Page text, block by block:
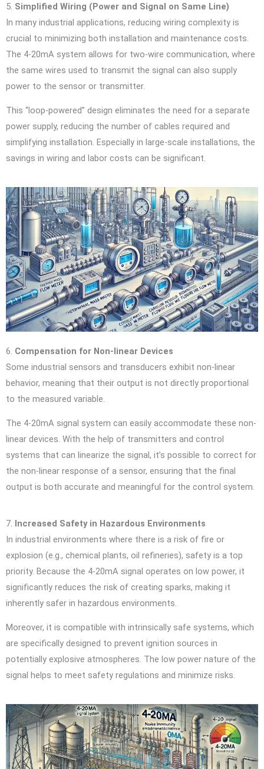
5. Simplified Wiring (Power and Signal on Same Line)
In many industrial applications, reducing wiring complexity is
crucial to minimizing both installation and maintenance costs.
The 4-20mA system allows for two-wire communication, where
the same wires used to transmit the signal can also supply
power to the sensor or transmitter.
This “loop-powered” design eliminates the need for a separate
power supply, reducing the number of cables required and
simplifying installation. Especially in large-scale installations, the
savings in wiring and labor costs can be significant.
6. Compensation for Non-linear Devices
Some industrial sensors and transducers exhibit non-linear
behavior, meaning that their output is not directly proportional
to the measured variable.
The 4-20mA signal system can easily accommodate these non-
linear devices. With the help of transmitters and control
systems that can linearize the signal, it’s possible to correct for
the non-linear response of a sensor, ensuring that the final
output is both accurate and meaningful for the control system.
7. Increased Safety in Hazardous Environments
In industrial environments where there is a risk of fire or
explosion (e.g., chemical plants, oil refineries), safety is a top
priority. Because the 4-20mA signal operates on low power, it
significantly reduces the risk of creating sparks, making it
inherently safer in hazardous environments.
Moreover, it is compatible with intrinsically safe systems, which
are specifically designed to prevent ignition sources in
potentially explosive atmospheres. The low power nature of the
signal helps to meet safety regulations and minimize risks.